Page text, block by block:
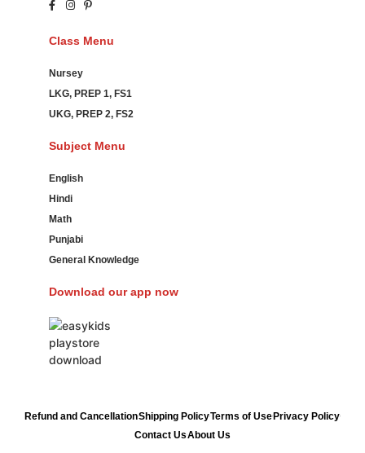
Class Menu
Nursey
LKG, PREP 1, FS1
UKG, PREP 2, FS2
Subject Menu
English
Hindi
Math
Punjabi
General Knowledge
Download our app now
Refund and CancellationShipping PolicyTerms of UsePrivacy Policy
Contact UsAbout Us